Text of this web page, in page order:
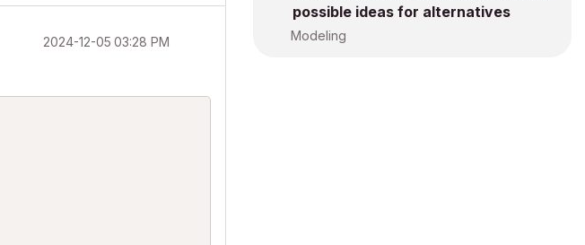
‎2024-12-05 03:28 PM
possible ideas for alternatives
Modeling